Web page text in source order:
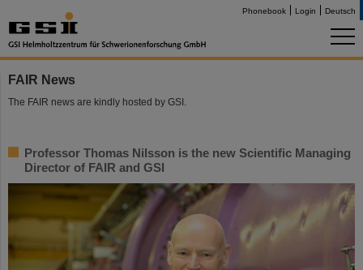
Phonebook Login Deutsch
FAIR News
The FAIR news are kindly hosted by GSI.
Professor Thomas Nilsson is the new Scientific Managing
Director of FAIR and GSI